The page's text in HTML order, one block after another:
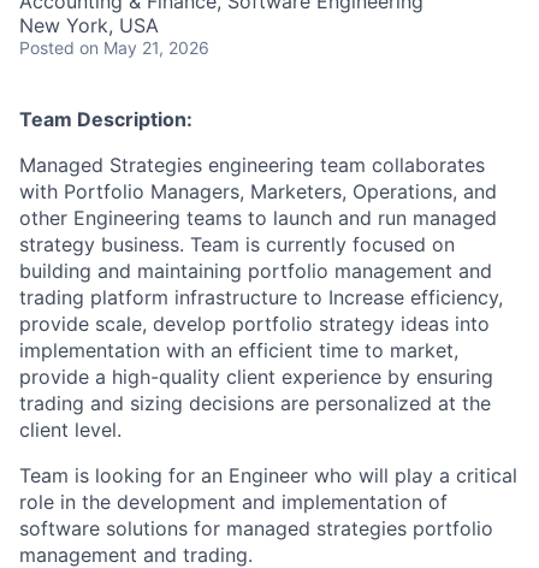
New York, USA
Posted on May 21, 2026
Team Description:
Managed Strategies engineering team collaborates
with Portfolio Managers, Marketers, Operations, and
other Engineering teams to launch and run managed
strategy business. Team is currently focused on
building and maintaining portfolio management and
trading platform infrastructure to Increase efficiency,
provide scale, develop portfolio strategy ideas into
implementation with an efficient time to market,
provide a high-quality client experience by ensuring
trading and sizing decisions are personalized at the
client level.
Team is looking for an Engineer who will play a critical
role in the development and implementation of
software solutions for managed strategies portfolio
management and trading.